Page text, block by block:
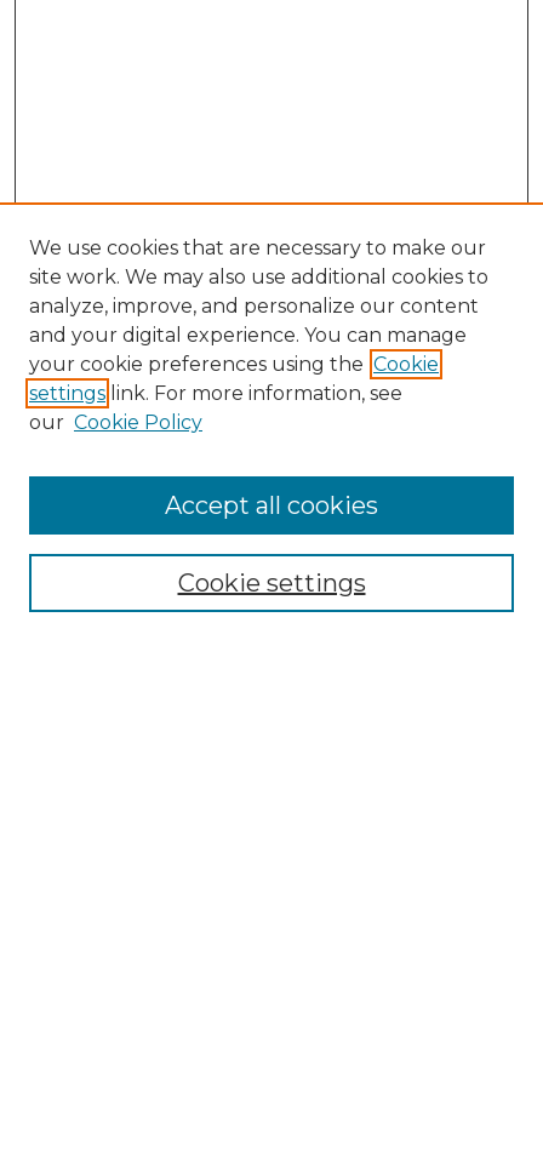
Collections
Authors
We use cookies that are necessary to make our
site work. We may also use additional cookies to
analyze, improve, and personalize our content
and your digital experience. You can manage
your cookie preferences using the Cookie
settings link. For more information, see
our Cookie Policy
Cookie settings
Accept all cookies